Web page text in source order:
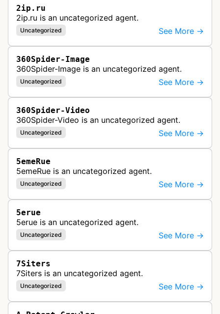
2ip.ru
2ip.ru is an uncategorized agent.
Uncategorized See More →
360Spider-Image
360Spider-Image is an uncategorized agent.
Uncategorized See More →
360Spider-Video
360Spider-Video is an uncategorized agent.
Uncategorized See More →
5emeRue
5emeRue is an uncategorized agent.
Uncategorized See More →
5erue
5erue is an uncategorized agent.
Uncategorized See More →
7Siters
7Siters is an uncategorized agent.
Uncategorized See More →